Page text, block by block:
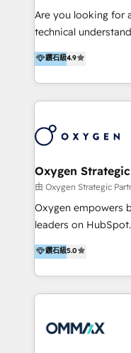
Solutions | 數位平台
Implementation &
HubSpot solutions
marketing agency
solutions that drive
our clients and their
encompass a wide
field of digital
development,
strategy and
integration, and
Are you looking for
technical
partner. Efficiency through Technology in Marketing
& Sales! Since 1994, we constantly seek and develop
new digital
to get done faster,
marketing
the programming of
As HubSpot
content marketing
trainings. Furthermore W4 created the marketing
marketing trends
https://
鑽石級4.9
Oxygen
由 Oxygen Strategic
Oxygen empowers
leaders on
Hong Kong,
in the partner
HubSpot experts
English, Mandarin,
integration,
鑽石級5.0